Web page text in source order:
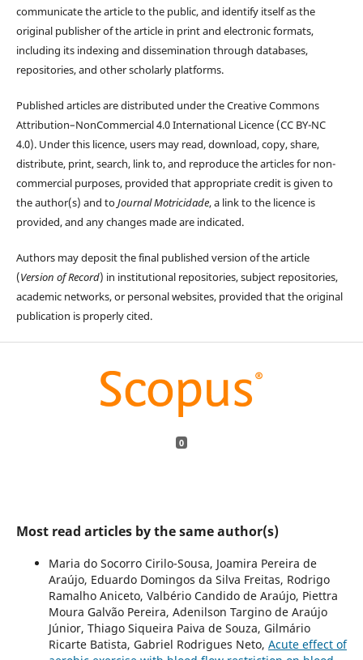
communicate the article to the public, and identify itself as the
original publisher of the article in print and electronic formats,
including its indexing and dissemination through databases,
repositories, and other scholarly platforms.
Published articles are distributed under the Creative Commons
Attribution–NonCommercial 4.0 International Licence (CC BY-NC
4.0). Under this licence, users may read, download, copy, share,
distribute, print, search, link to, and reproduce the articles for non-
commercial purposes, provided that appropriate credit is given to
the author(s) and toJournal Motricidade, a link to the licence is
provided, and any changes made are indicated.
Authors may deposit the final published version of the article
(Version of Record) in institutional repositories, subject repositories,
academic networks, or personal websites, provided that the original
publication is properly cited.
0
Most read articles by the same author(s)
Maria do Socorro Cirilo-Sousa, Joamira Pereira de
Araújo, Eduardo Domingos da Silva Freitas, Rodrigo
Ramalho Aniceto, Valbério Candido de Araújo, Piettra
Moura Galvão Pereira, Adenilson Targino de Araújo
Júnior, Thiago Siqueira Paiva de Souza, Gilmário
Ricarte Batista, Gabriel Rodrigues Neto, Acute effect of